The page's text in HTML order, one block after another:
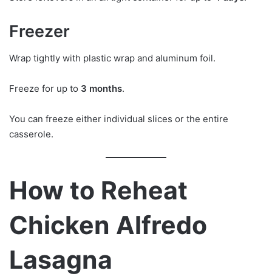
Freezer
Wrap tightly with plastic wrap and aluminum foil.
Freeze for up to 3 months.
You can freeze either individual slices or the entire
casserole.
How to Reheat
Chicken Alfredo
Lasagna